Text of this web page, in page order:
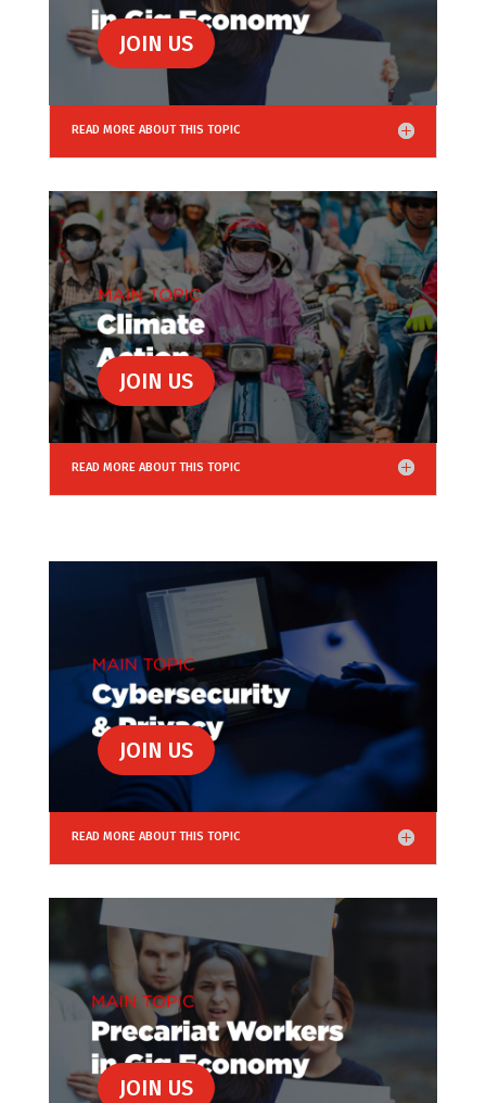
JOIN US
READ MORE ABOUT THIS TOPIC
JOIN US
READ MORE ABOUT THIS TOPIC
JOIN US
READ MORE ABOUT THIS TOPIC
JOIN US